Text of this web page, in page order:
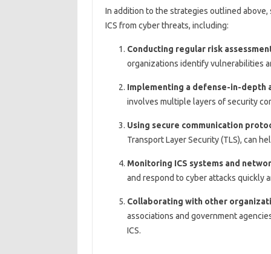
In addition to the strategies outlined
ICS from cyber threats, including:
Conducting regular risk
organizations identify vulnerabilities
Implementing a defense-in-depth
involves multiple layers of security
Using secure communication
Transport Layer Security (TLS), can
Monitoring ICS systems and
and respond to cyber attacks quickly
Collaborating with other
associations and government
ICS.